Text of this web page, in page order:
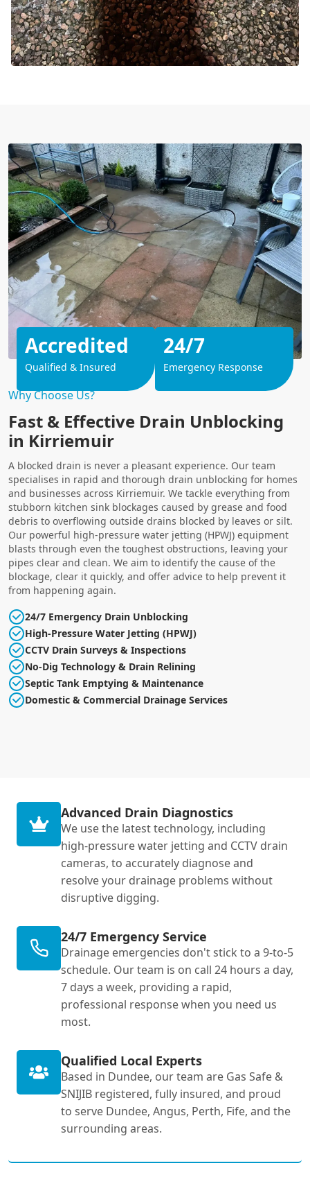
Why Choose Us?
Fast & Effective Drain Unblocking
in Kirriemuir
A blocked drain is never a pleasant experience. Our team
specialises in rapid and thorough drain unblocking for homes
and businesses across Kirriemuir. We tackle everything from
stubborn kitchen sink blockages caused by grease and food
debris to overflowing outside drains blocked by leaves or silt.
Our powerful high-pressure water jetting (HPWJ) equipment
blasts through even the toughest obstructions, leaving your
pipes clear and clean. We aim to identify the cause of the
blockage, clear it quickly, and offer advice to help prevent it
from happening again.
24/7 Emergency Drain Unblocking
High-Pressure Water Jetting (HPWJ)
CCTV Drain Surveys & Inspections
No-Dig Technology & Drain Relining
Septic Tank Emptying & Maintenance
Domestic & Commercial Drainage Services
Accredited
Qualified & Insured
24/7
Emergency Response
Advanced Drain Diagnostics
We use the latest technology, including
high-pressure water jetting and CCTV drain
cameras, to accurately diagnose and
resolve your drainage problems without
disruptive digging.
24/7 Emergency Service
Drainage emergencies don't stick to a 9-to-5
schedule. Our team is on call 24 hours a day,
7 days a week, providing a rapid,
professional response when you need us
most.
Qualified Local Experts
Based in Dundee, our team are Gas Safe &
SNIJIB registered, fully insured, and proud
to serve Dundee, Angus, Perth, Fife, and the
surrounding areas.